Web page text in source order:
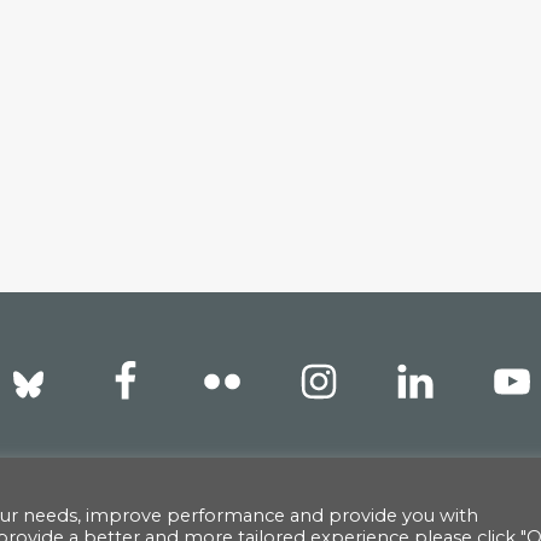
needs, improve performance and provide you with